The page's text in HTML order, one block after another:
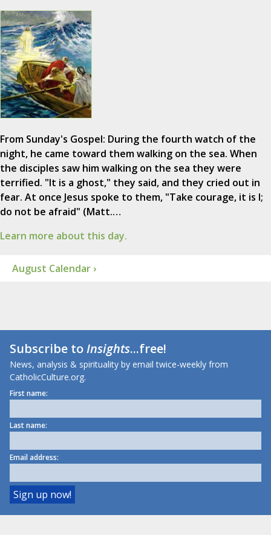
From Sunday's Gospel: During the fourth watch of the
night, he came toward them walking on the sea. When
the disciples saw him walking on the sea they were
terrified. "It is a ghost," they said, and they cried out in
fear. At once Jesus spoke to them, "Take courage, it is I;
do not be afraid" (Matt.…
Learn more about this day.
August Calendar ›
Subscribe toInsights...free!
News, analysis & spirituality by email twice-weekly from
CatholicCulture.org.
First name:
Last name:
Email address: